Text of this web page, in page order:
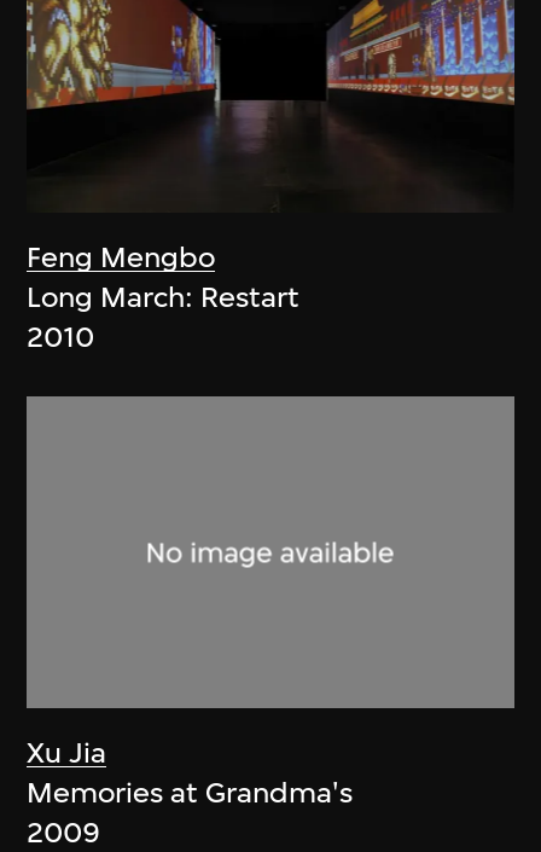
Feng Mengbo
Long March: Restart
2010
Xu Jia
Memories at Grandma's
2009